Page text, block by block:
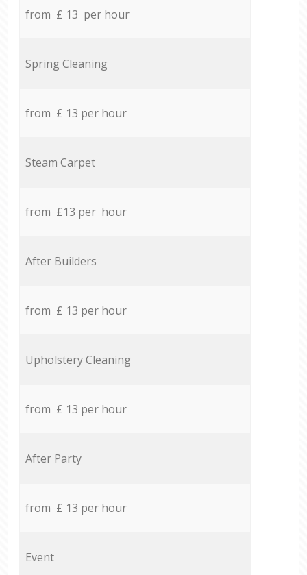
from £ 13 per hour
Spring Cleaning
from £ 13 per hour
Steam Carpet
from £13 per hour
After Builders
from £ 13 per hour
Upholstery Cleaning
from £ 13 per hour
After Party
from £ 13 per hour
Event